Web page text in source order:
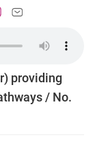
providing
/ No.